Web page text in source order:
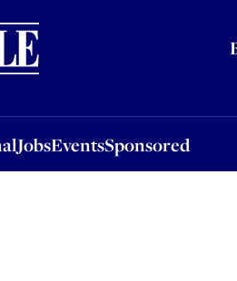
JobsEventsSponsored
Sponsored